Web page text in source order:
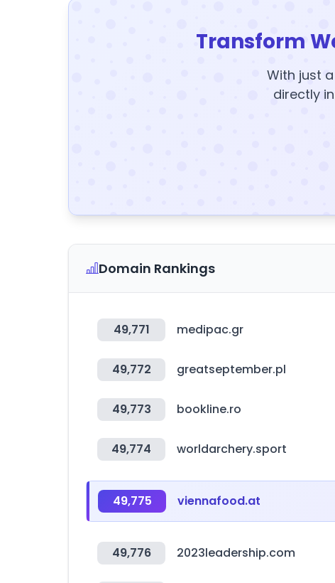
Transform
With just
directly
Domain Rankings
49,771 medipac.gr
49,772 greatseptember.pl
49,773 bookline.ro
49,774 worldarchery.sport
49,775 viennafood.at
49,776 2023leadership.com